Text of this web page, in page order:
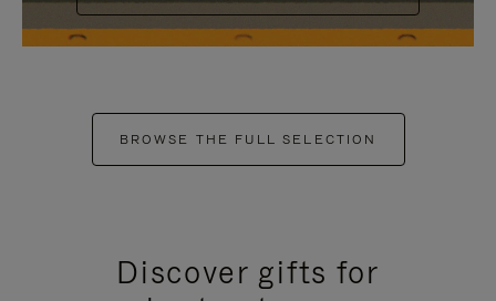
BROWSE THE FULL SELECTION
Discover gifts for